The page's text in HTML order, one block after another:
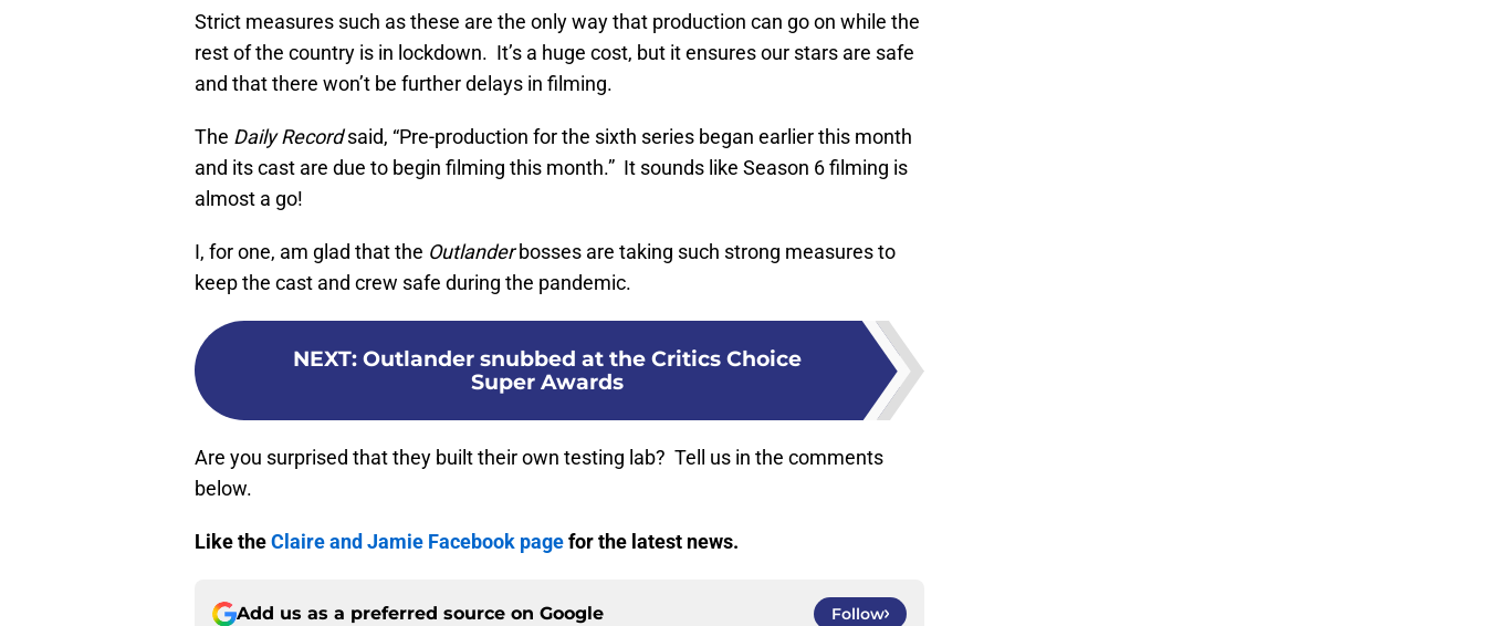
Strict measures such as these are the only way that production can go on while the
rest of the country is in lockdown. It’s a huge cost, but it ensures our stars are safe
and that there won’t be further delays in filming.
The Daily Recordsaid, “Pre-production for the sixth series began earlier this month
and its cast are due to begin filming this month.” It sounds like Season 6 filming is
almost a go!
I, for one, am glad that the Outlanderbosses are taking such strong measures to
keep the cast and crew safe during the pandemic.
NEXT: Outlander snubbed at the Critics Choice
Super Awards
Are you surprised that they built their own testing lab? Tell us in the comments
below.
Like theClaire and Jamie Facebook pagefor the latest news.
Add us as a preferred source on Google Follow